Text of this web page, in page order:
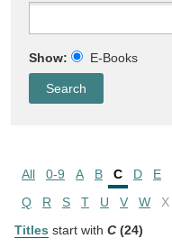
Show: E-Books
All 0-9 A B C D E
Q
R S T U V W X
Titles start with C (24)